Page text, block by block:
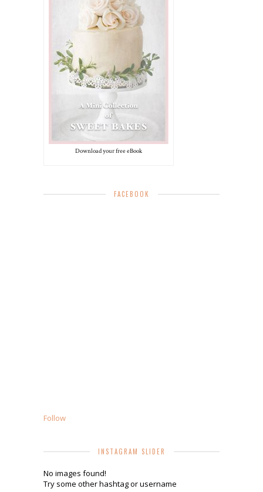
Download your free eBook
FACEBOOK
Follow
INSTAGRAM SLIDER
No images found!
Try some other hashtag or username